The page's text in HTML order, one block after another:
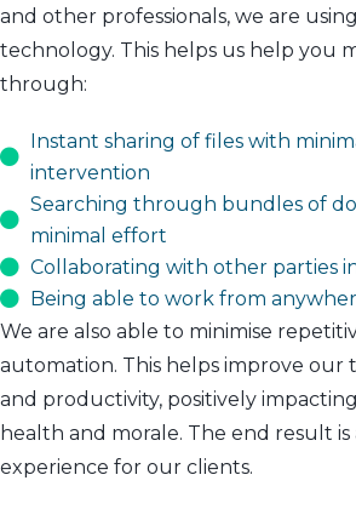
and other professionals, we are
technology. This helps us help you
through:
Instant sharing of files with
intervention
Searching through bundles of
minimal effort
Collaborating with other parties
Being able to work from
We are also able to minimise
automation. This helps improve our
and productivity, positively
health and morale. The end result
experience for our clients.